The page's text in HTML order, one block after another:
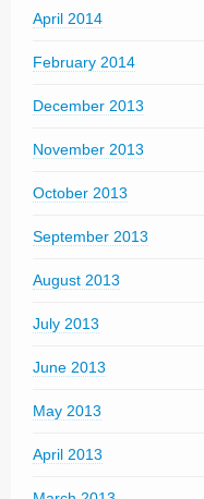
April 2014
February 2014
December 2013
November 2013
October 2013
September 2013
August 2013
July 2013
June 2013
May 2013
April 2013